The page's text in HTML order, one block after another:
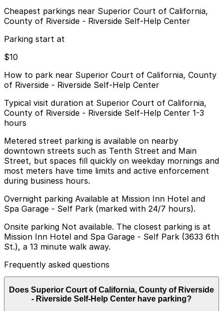
Cheapest parkings near Superior Court of California,
County of Riverside - Riverside Self-Help Center
Parking start at
$10
How to park near Superior Court of California, County
of Riverside - Riverside Self-Help Center
Typical visit duration at Superior Court of California,
County of Riverside - Riverside Self-Help Center 1-3
hours
Metered street parking is available on nearby
downtown streets such as Tenth Street and Main
Street, but spaces fill quickly on weekday mornings and
most meters have time limits and active enforcement
during business hours.
Overnight parking Available at Mission Inn Hotel and
Spa Garage - Self Park (marked with 24/7 hours).
Onsite parking Not available. The closest parking is at
Mission Inn Hotel and Spa Garage - Self Park (3633 6th
St.), a 13 minute walk away.
Frequently asked questions
Does Superior Court of California, County of Riverside
- Riverside Self-Help Center have parking?